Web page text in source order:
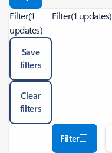
Filter(1
updates)
Save
filters
Clear
filters
Filter(1 updates)
Filter